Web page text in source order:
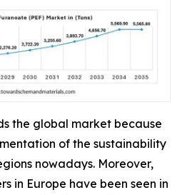
the global market because
of the sustainability
nowadays. Moreover,
in Europe have been seen in